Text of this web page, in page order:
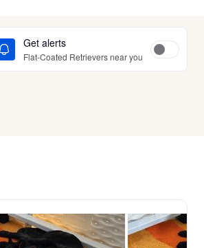
Get alerts
Flat-Coated Retrievers near you